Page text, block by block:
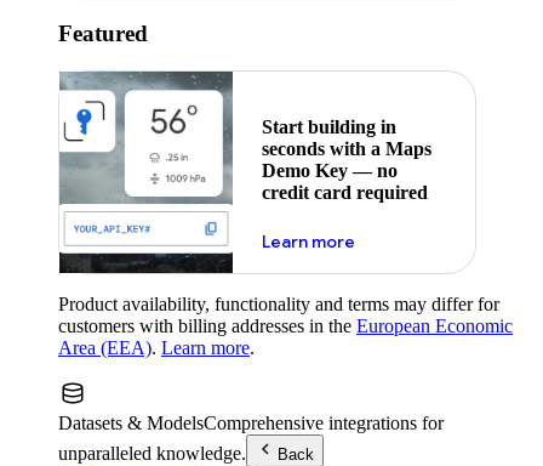
Featured
Start building in
seconds with a Maps
Demo Key — no
credit card required
Learn moreabout maps demo key
Product availability, functionality and terms may differ for
customers with billing addresses in the European Economic
Area (EEA). Learn more.
Datasets & ModelsComprehensive integrations for
unparalleled knowledge.
Back